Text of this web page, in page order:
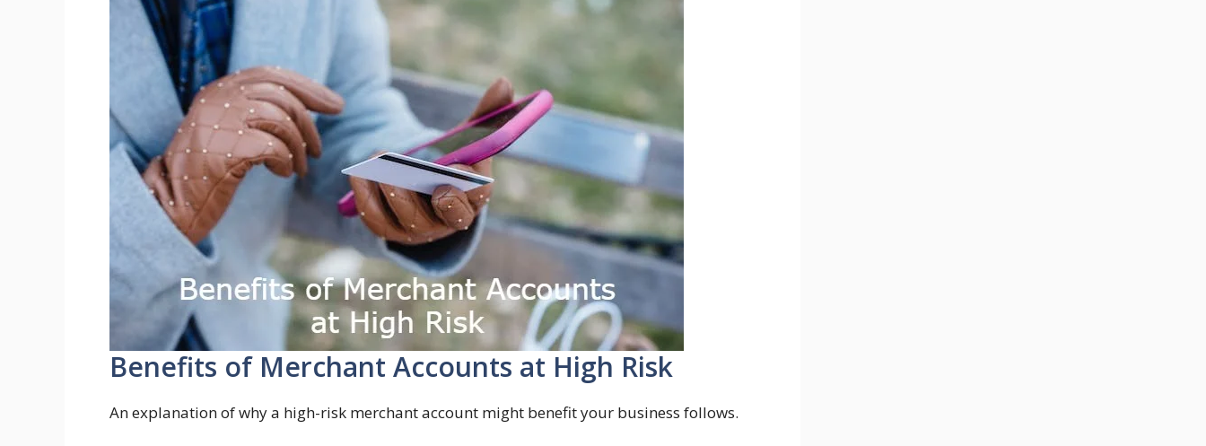
Benefits of Merchant Accounts at High Risk
An explanation of why a high-risk merchant account might benefit your business follows.